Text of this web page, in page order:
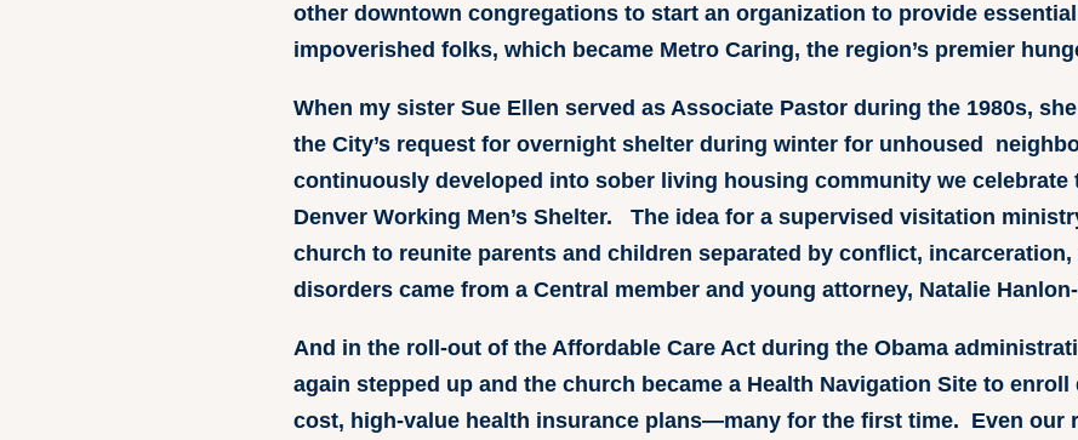
other downtown congregations to start an organization to provide
impoverished folks, which became Metro Caring, the region’s premier
When my sister Sue Ellen served as Associate Pastor during the 1980s,
the City’s request for overnight shelter during winter for unhoused
continuously developed into sober living housing community we celebrate
Denver Working Men’s Shelter. The idea for a supervised visitation
church to reunite parents and children separated by conflict,
disorders came from a Central member and young attorney, Natalie
And in the roll-out of the Affordable Care Act during the Obama
again stepped up and the church became a Health Navigation Site to
cost, high-value health insurance plans—many for the first time. Even our